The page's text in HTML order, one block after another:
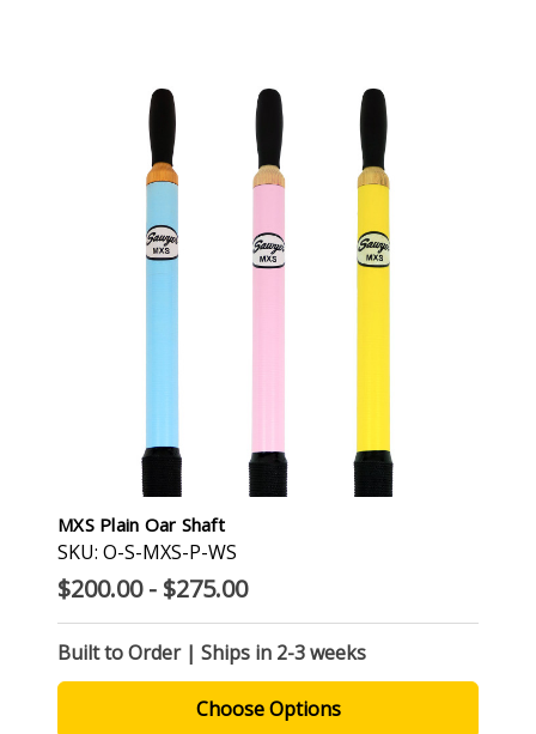
MXS Plain Oar Shaft
SKU: O-S-MXS-P-WS
$200.00 - $275.00
Built to Order | Ships in 2-3 weeks
Choose Options